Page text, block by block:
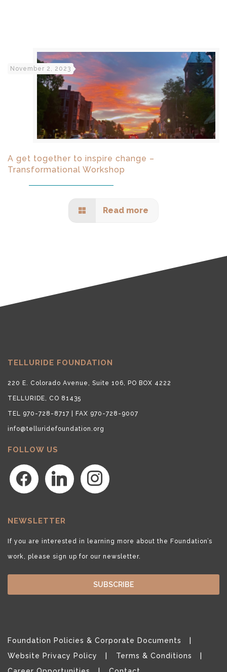
November 2, 2023
A get together to inspire change –
Transformational Workshop
Read more
TELLURIDE FOUNDATION
220 E. Colorado Avenue, Suite 106, PO BOX 4222
TELLURIDE, CO 81435
TEL 970-728-8717 | FAX 970-728-9007
info@telluridefoundation.org
FOLLOW US
facebook linkedin instagram
NEWSLETTER
If you are interested in learning more about the Foundation’s
work, please sign up for our newsletter.
SUBSCRIBE
Foundation Policies & Corporate Documents
Website Privacy Policy
Terms & Conditions